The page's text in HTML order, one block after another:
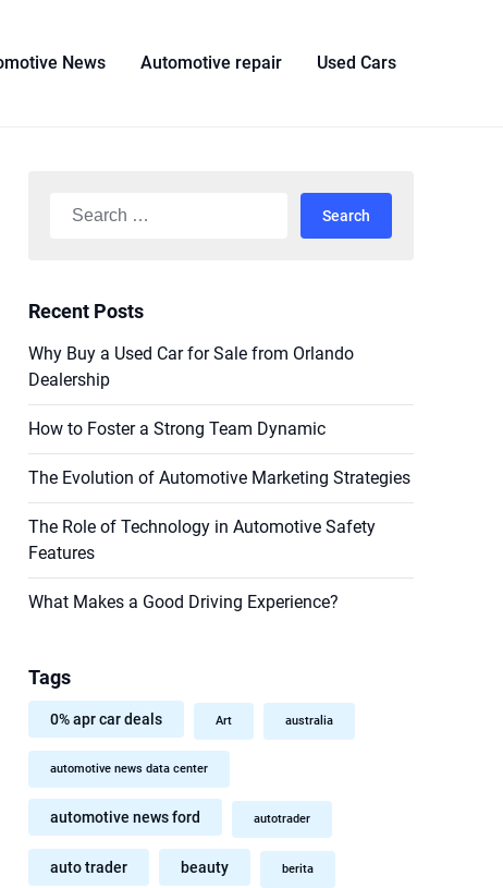
News Automotive repair Used Cars
Search
Recent Posts
Why Buy a Used Car for Sale from Orlando
Dealership
How to Foster a Strong Team Dynamic
The Evolution of Automotive Marketing Strategies
The Role of Technology in Automotive Safety
Features
What Makes a Good Driving Experience?
Tags
0% apr car deals Art australia
automotive news data center
automotive news ford autotrader
auto trader beauty berita